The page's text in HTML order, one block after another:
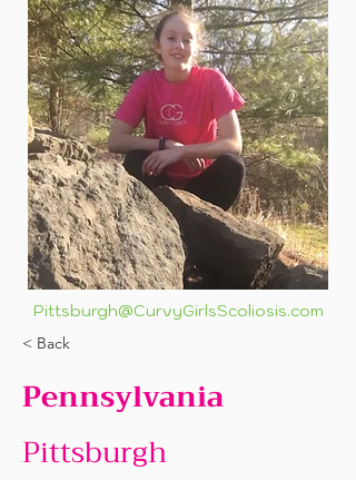
Pittsburgh@CurvyGirlsScoliosis.com
< Back
Pennsylvania
Pittsburgh